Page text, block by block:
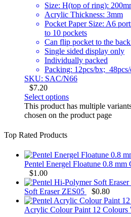
Size: H(top of ring):
Acrylic Thickness: 3mm
Pocket Paper Size: A6
to 10 pockets
Can flip pocket to the
Single sided display only
Individually packed
Packing: 12pcs/bx; 48pcs/
SKU: SAC/N66
$7.20
Select options
This product has multiple
chosen on the product page
Top Rated Products
Pentel Energel Floatune 0.8
$1.00
Soft Eraser ZES05
$0.80
Acrylic Colour Paint 12 Colours